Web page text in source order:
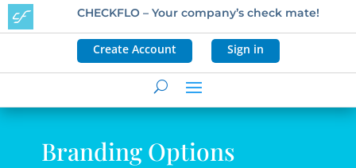
CHECKFLO – Your company’s check mate!
Create Account Sign in
Branding Options